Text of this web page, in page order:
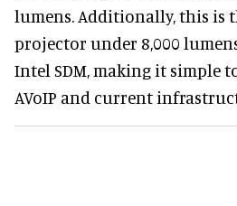
lumens. Additionally, this is
projector under 8,000
Intel SDM, making it simple
AVoIP and current